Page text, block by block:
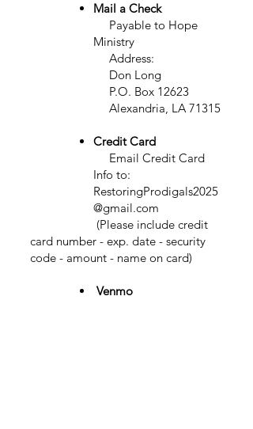
Mail a Check
Payable to Hope
Ministry
Address:
Don Long
P.O. Box 12623
Alexandria, LA 71315
Credit Card
Email Credit Card
Info to:
RestoringProdigals2025
@gmail.com
(Please include credit
card number - exp. date - security
code - amount - name on card)
Venmo